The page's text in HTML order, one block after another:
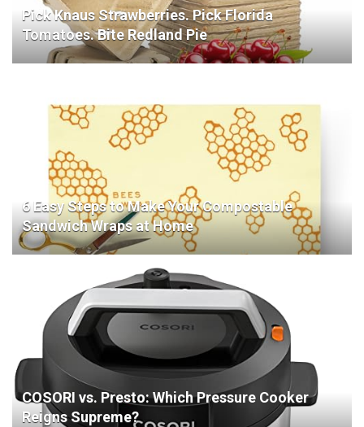
Pick Knaus Strawberries. Pick Florida
Tomatoes. Bite Redland Pie
6 Easy Steps to Make Your Compostable
Sandwich Wraps at Home
COSORI vs. Presto: Which Pressure Cooker
Reigns Supreme?